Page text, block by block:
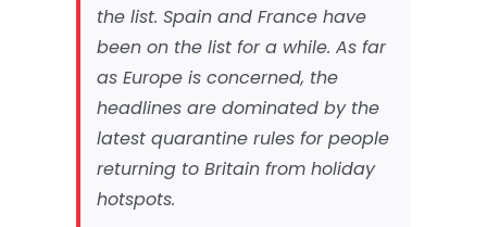
the list. Spain and France have
been on the list for a while. As far
as Europe is concerned, the
headlines are dominated by the
latest quarantine rules for people
returning to Britain from holiday
hotspots.